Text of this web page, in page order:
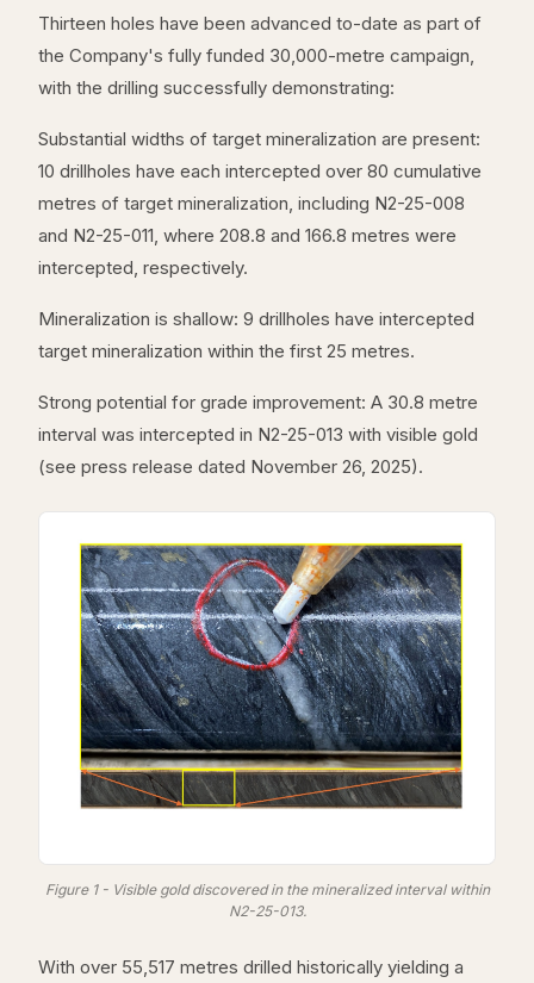
Thirteen holes have been advanced to-date as part of
the Company's fully funded 30,000-metre campaign,
with the drilling successfully demonstrating:
Substantial widths of target mineralization are present:
10 drillholes have each intercepted over 80 cumulative
metres of target mineralization, including N2-25-008
and N2-25-011, where 208.8 and 166.8 metres were
intercepted, respectively.
Mineralization is shallow: 9 drillholes have intercepted
target mineralization within the first 25 metres.
Strong potential for grade improvement: A 30.8 metre
interval was intercepted in N2-25-013 with visible gold
(see press release dated November 26, 2025).
Figure 1 - Visible gold discovered in the mineralized interval within
N2-25-013.
With over 55,517 metres drilled historically yielding a